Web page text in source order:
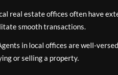
real estate offices often have
smooth transactions.
in local offices are well-
or selling a property.